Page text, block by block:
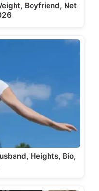
Boyfriend, Net
Heights, Bio,